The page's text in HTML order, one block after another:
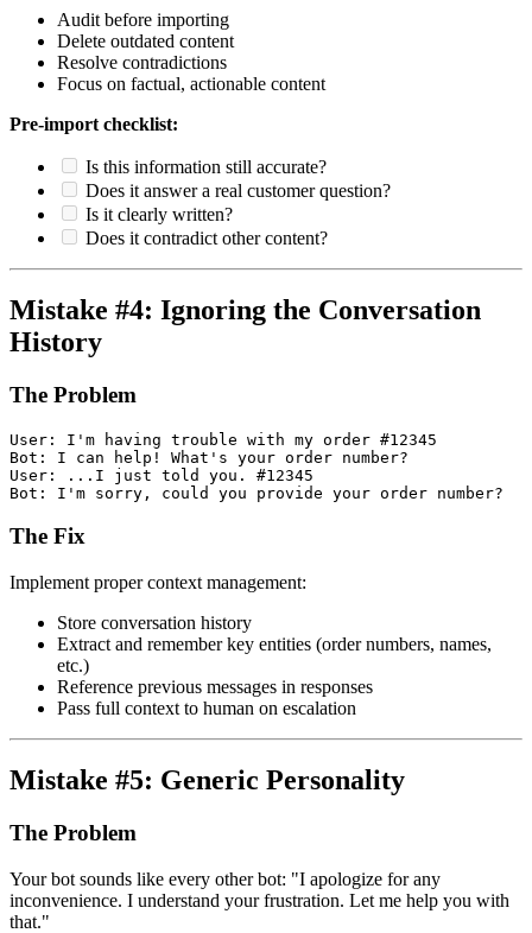
Audit before importing
Delete outdated content
Resolve contradictions
Focus on factual, actionable content
Pre-import checklist:
Is this information still accurate?
Does it answer a real customer question?
Is it clearly written?
Does it contradict other content?
Mistake #4: Ignoring the Conversation
History
The Problem
User: I'm having trouble with my order #12345
Bot: I can help! What's your order number?
User: ...I just told you. #12345
The Fix
Implement proper context management:
Store conversation history
Extract and remember key entities (order numbers, names,
etc.)
Reference previous messages in responses
Pass full context to human on escalation
Mistake #5: Generic Personality
The Problem
Your bot sounds like every other bot: "I apologize for any
inconvenience. I understand your frustration. Let me help you with
that."